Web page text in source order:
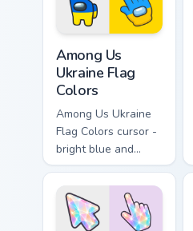
Among Us
Ukraine Flag
Colors
Among Us Ukraine
Flag Colors cursor -
bright blue and
golden yellow
crewmate arrow
with a matching
pointing hand.